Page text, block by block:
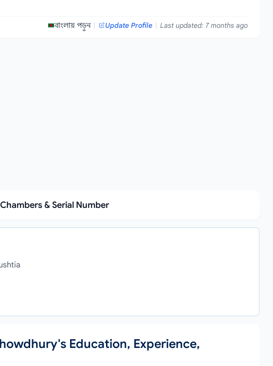
বাংলায় পড়ুন | Update Profile | Last updated: 7 months ago
& Serial Number
Education, Experience,